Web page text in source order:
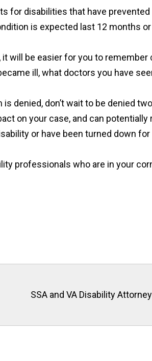
for disabilities that have
is expected last 12 months or
it will be easier for you to
ill, what doctors you have
denied, don’t wait to be denied
on your case, and can
or have been turned down
professionals who are in your
SSA and VA Disability